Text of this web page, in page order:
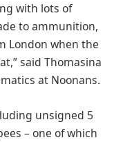
with lots of
to ammunition,
London when the
said Thomasina
at Noonans.
unsigned 5
– one of which